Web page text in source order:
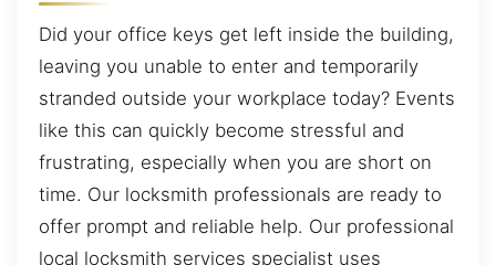
Did your office keys get left inside the building,
leaving you unable to enter and temporarily
stranded outside your workplace today? Events
like this can quickly become stressful and
frustrating, especially when you are short on
time. Our locksmith professionals are ready to
offer prompt and reliable help. Our professional
local locksmith services specialist uses